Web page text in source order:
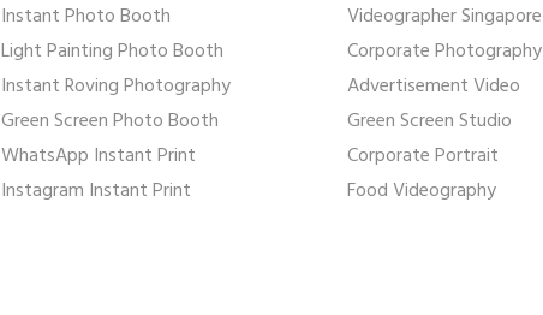
Instant Photo Booth
Light Painting Photo Booth
Instant Roving Photography
Green Screen Photo Booth
WhatsApp Instant Print
Instagram Instant Print
Videographer Singapore
Corporate Photography
Advertisement Video
Green Screen Studio
Corporate Portrait
Food Videography